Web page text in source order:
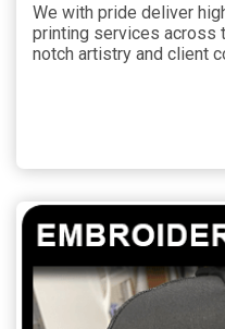
We with pride deliver
printing services across
notch artistry and client